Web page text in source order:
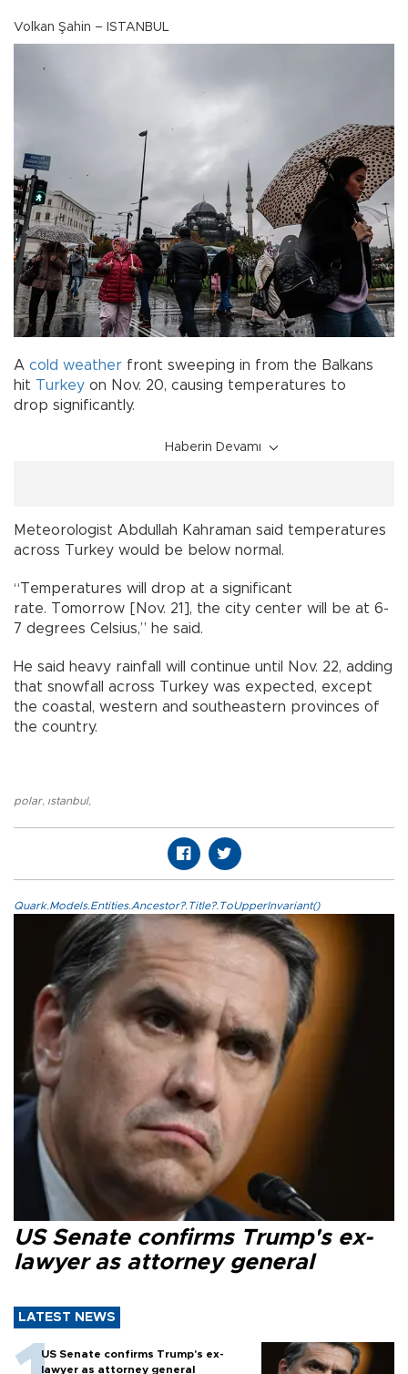
Volkan Şahin – ISTANBUL
A cold weather front sweeping in from the Balkans
hit Turkey on Nov. 20, causing temperatures to
drop significantly.
Haberin Devamı
Meteorologist Abdullah Kahraman said temperatures
across Turkey would be below normal.
“Temperatures will drop at a significant
rate. Tomorrow [Nov. 21], the city center will be at 6-
7 degrees Celsius,” he said.
He said heavy rainfall will continue until Nov. 22, adding
that snowfall across Turkey was expected, except
the coastal, western and southeastern provinces of
the country.
polar, ıstanbul,
Quark.Models.Entities.Ancestor?.Title?.ToUpperInvariant()
US Senate confirms Trump's ex-
lawyer as attorney general
LATEST NEWS
US Senate confirms Trump's ex-
lawyer as attorney general